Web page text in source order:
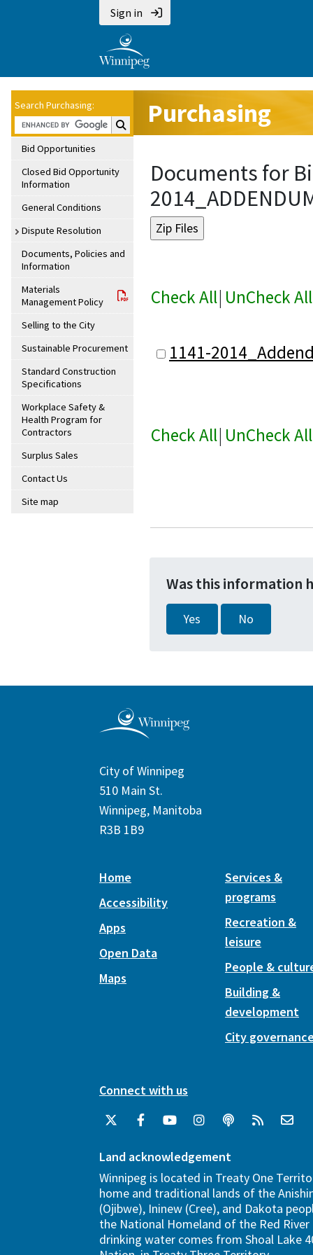
Sign in
Search Purchasing:
Search Purchasing:
Bid Opportunities
Closed Bid Opportunity
Information
General Conditions
Dispute Resolution
Documents, Policies and
Information
Materials
Management Policy
Selling to the City
Sustainable Procurement
Standard Construction
Specifications
Workplace Safety &
Health Program for
Contractors
Surplus Sales
Contact Us
Site map
Purchasing
Documents for
Check All| UnCheck All
1141-
Check All| UnCheck All
Was this information
Yes No
City of Winnipeg
510 Main St.
Winnipeg, Manitoba
R3B 1B9
Home
Accessibility
Apps
Open Data
Maps
Services &
programs
Recreation &
leisure
People &
Building &
development
City
Connect with us
Land acknowledgement
Winnipeg is located in Treaty One
home and traditional lands of the
(Ojibwe), Ininew (Cree), and Dakota
the National Homeland of the Red River
drinking water comes from Shoal Lake